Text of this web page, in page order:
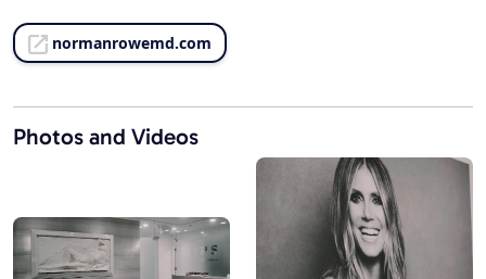
normanrowemd.com
Photos and Videos